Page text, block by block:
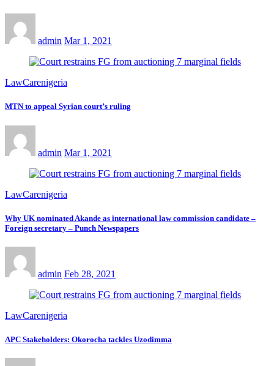
admin Mar 1, 2021
LawCarenigeria
MTN to appeal Syrian court’s ruling
admin Mar 1, 2021
LawCarenigeria
Why UK nominated Akande as international law commission candidate –
Foreign secretary – Punch Newspapers
admin Feb 28, 2021
LawCarenigeria
APC Stakeholders: Okorocha tackles Uzodimma